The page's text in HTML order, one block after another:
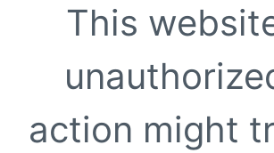
This
action might